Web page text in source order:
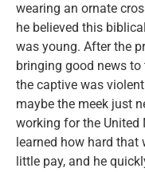
wearing an ornate
he believed this
was young. After the
bringing good news
the captive was
maybe the meek just
working for the United
learned how hard that
little pay, and he